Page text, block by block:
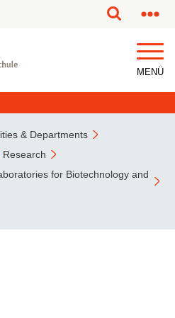
MENÜ
& Departments
Research
for Biotechnology and